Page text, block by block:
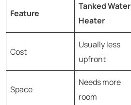
Feature
Tanked Water
Heater
Cost
Usually less
upfront
Space
Needs more
room